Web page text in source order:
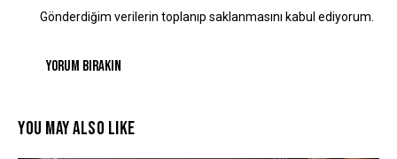
Gönderdiğim verilerin toplanıp saklanmasını kabul ediyorum.
YOU MAY ALSO LIKE